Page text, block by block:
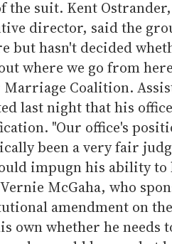
the suit. Kent
director, said the
but hasn't decided
where we go from
Marriage Coalition.
last night that his
"Our office's
been a very fair
impugn his ability
McGaha, who
amendment on
own whether he needs